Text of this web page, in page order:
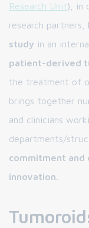
Research Unit), in
research partners,
study in an
patient-derived
the treatment of
brings together
and clinicians
departments/
commitment
innovation.